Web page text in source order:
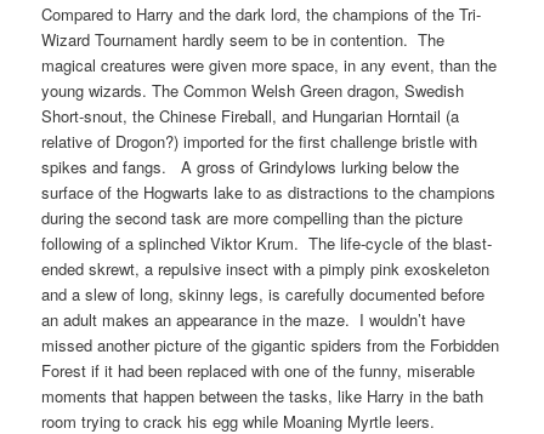
Compared to Harry and the dark lord, the champions of the Tri-
Wizard Tournament hardly seem to be in contention. The
magical creatures were given more space, in any event, than the
young wizards. The Common Welsh Green dragon, Swedish
Short-snout, the Chinese Fireball, and Hungarian Horntail (a
relative of Drogon?) imported for the first challenge bristle with
spikes and fangs. A gross of Grindylows lurking below the
surface of the Hogwarts lake to as distractions to the champions
during the second task are more compelling than the picture
following of a splinched Viktor Krum. The life-cycle of the blast-
ended skrewt, a repulsive insect with a pimply pink exoskeleton
and a slew of long, skinny legs, is carefully documented before
an adult makes an appearance in the maze. I wouldn’t have
missed another picture of the gigantic spiders from the Forbidden
Forest if it had been replaced with one of the funny, miserable
moments that happen between the tasks, like Harry in the bath
room trying to crack his egg while Moaning Myrtle leers.